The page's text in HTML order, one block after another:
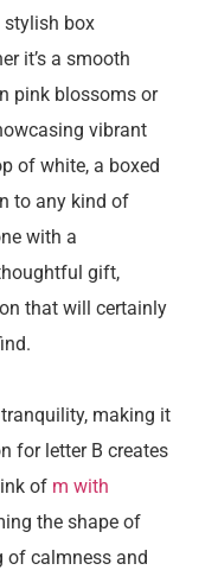
stylish box
it’s a smooth
pink blossoms or
vibrant
of white, a boxed
to any kind of
with a
gift,
that will certainly
making it
for letter B creates
of m with
the shape of
of calmness and